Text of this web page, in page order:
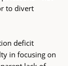
to divert
deficit
in focusing on